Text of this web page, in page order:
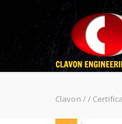
Clavon //